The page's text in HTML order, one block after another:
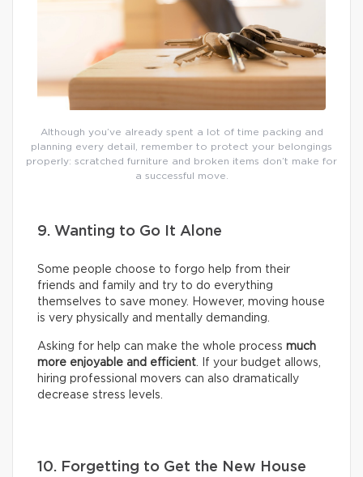
Although you’ve already spent a lot of time packing and
planning every detail, remember to protect your belongings
properly: scratched furniture and broken items don’t make for
a successful move.
9. Wanting to Go It Alone
Some people choose to forgo help from their
friends and family and try to do everything
themselves to save money. However, moving house
is very physically and mentally demanding.
Asking for help can make the whole process much
more enjoyable and efficient. If your budget allows,
hiring professional movers can also dramatically
decrease stress levels.
10. Forgetting to Get the New House